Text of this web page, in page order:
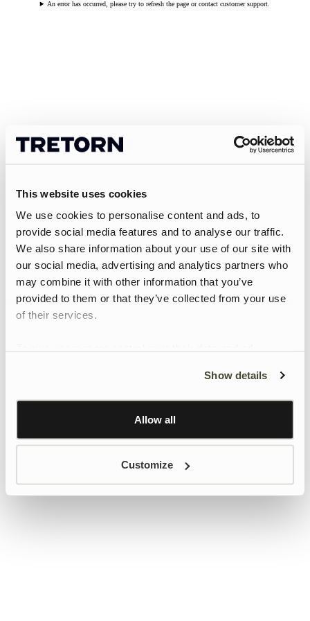
This website uses cookies
We use cookies to personalise content and ads, to
provide social media features and to analyse our traffic.
We also share information about your use of our site with
our social media, advertising and analytics partners who
may combine it with other information that you’ve
provided to them or that they’ve collected from your use
of their services.
Learn more about Google’s Personalisation and
Show details
Allow all
Customize
An error has occurred, please try to refresh the page or contact customer support.